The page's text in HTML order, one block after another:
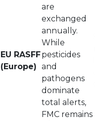
EU RASFF
(Europe)
are
exchanged
annually.
While
pesticides
and
pathogens
dominate
total alerts,
FMC remains